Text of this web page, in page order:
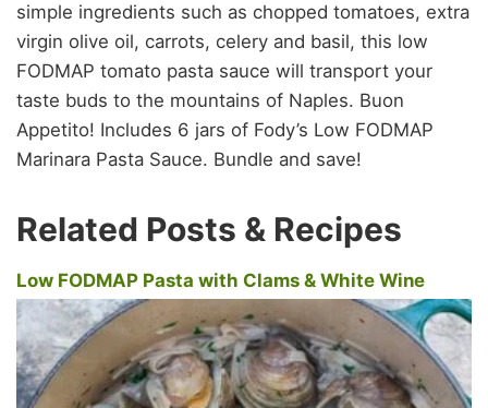
simple ingredients such as chopped tomatoes, extra
virgin olive oil, carrots, celery and basil, this low
FODMAP tomato pasta sauce will transport your
taste buds to the mountains of Naples. Buon
Appetito! Includes 6 jars of Fody’s Low FODMAP
Marinara Pasta Sauce. Bundle and save!
Related Posts & Recipes
Low FODMAP Pasta with Clams & White Wine
Sauce